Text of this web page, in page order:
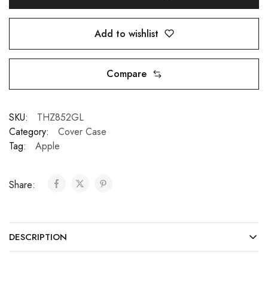
Add to wishlist
Compare
SKU:
THZ852GL
Category:
Cover Case
Tag:
Apple
Share:
DESCRIPTION